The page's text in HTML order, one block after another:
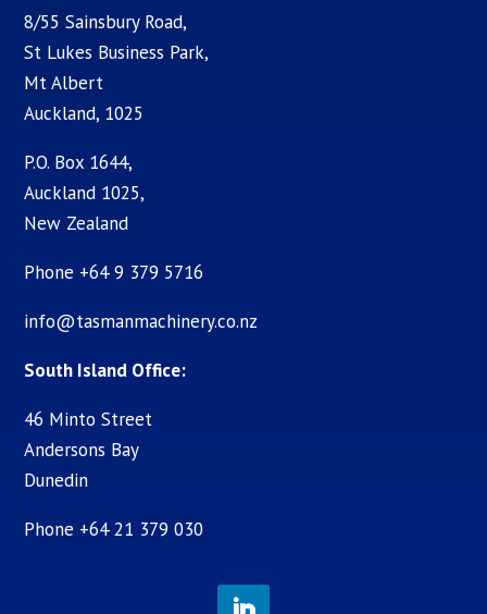
8/55 Sainsbury Road,
St Lukes Business Park,
Mt Albert
Auckland, 1025
P.O. Box 1644,
Auckland 1025,
New Zealand
Phone +64 9 379 5716
info@tasmanmachinery.co.nz
South Island Office:
46 Minto Street
Andersons Bay
Dunedin
Phone +64 21 379 030